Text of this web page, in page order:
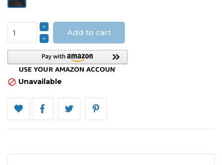
Add to cart
 Unavailable